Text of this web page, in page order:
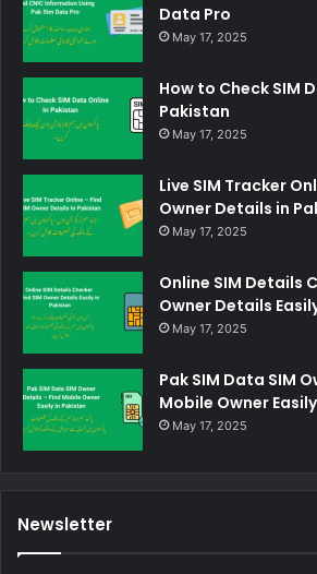
Data Pro
May 17, 2025
How to Check SIM
Pakistan
May 17, 2025
Live SIM Tracker
Owner Details in
May 17, 2025
Online SIM Details
Owner Details
May 17, 2025
Pak SIM Data SIM
Mobile Owner
May 17, 2025
Newsletter